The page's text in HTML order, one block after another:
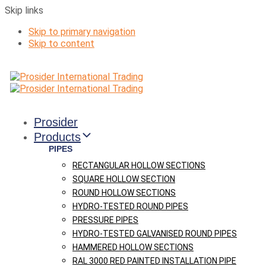
Skip links
Skip to primary navigation
Skip to content
Prosider
Products
PIPES
RECTANGULAR HOLLOW SECTIONS
SQUARE HOLLOW SECTION
ROUND HOLLOW SECTIONS
HYDRO-TESTED ROUND PIPES
PRESSURE PIPES
HYDRO-TESTED GALVANISED ROUND PIPES
HAMMERED HOLLOW SECTIONS
RAL 3000 RED PAINTED INSTALLATION PIPE